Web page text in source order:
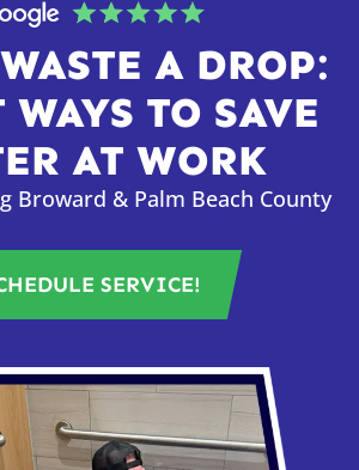
A DROP:
WAYS TO SAVE
AT WORK
Broward & Palm Beach County
SERVICE!